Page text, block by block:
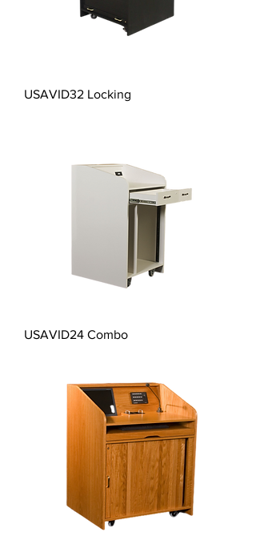
USAVID32 Locking
USAVID24 Combo